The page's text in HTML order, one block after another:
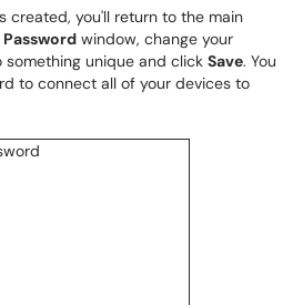
created, you'll return to the main
window, change your
unique and click Save. You
to connect all of your devices to